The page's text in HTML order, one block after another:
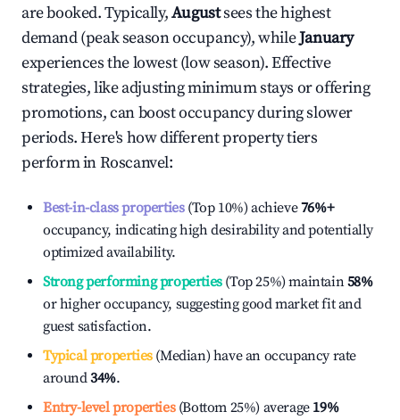
are booked. Typically,Augustsees the highest
demand (peak season occupancy), whileJanuary
experiences the lowest (low season). Effective
strategies, like adjusting minimum stays or offering
promotions, can boost occupancy during slower
periods. Here's how different property tiers
perform inRoscanvel:
Best-in-class properties(Top 10%) achieve76%+
occupancy, indicating high desirability and potentially
optimized availability.
Strong performing properties(Top 25%) maintain58%
or higher occupancy, suggesting good market fit and
guest satisfaction.
Typical properties(Median) have an occupancy rate
around34%.
Entry-level properties(Bottom 25%) average 19%